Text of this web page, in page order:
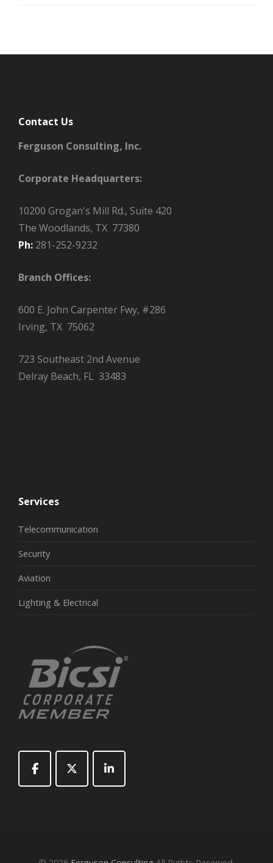
Contact Us
Ferguson Consulting, Inc.
Corporate Headquarters:
10200 Grogan's Mill Rd., Suite 420
The Woodlands, TX 77380
Ph: 281-252-9232
Branch Offices:
600 E. John Carpenter Fwy, #286
Irving, TX 75062
723 Southeast 2nd Avenue
Delray Beach, FL 33483
Services
Telecommunication
Security
Aviation
Lighting & Electrical